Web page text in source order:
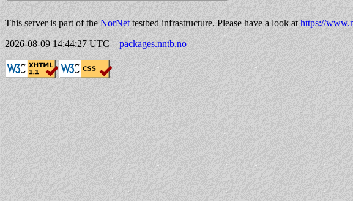
This server is part of the NorNettestbed infrastructure. Please have a look at https://
2026-08-09 14:44:27 UTC – packages.nntb.no